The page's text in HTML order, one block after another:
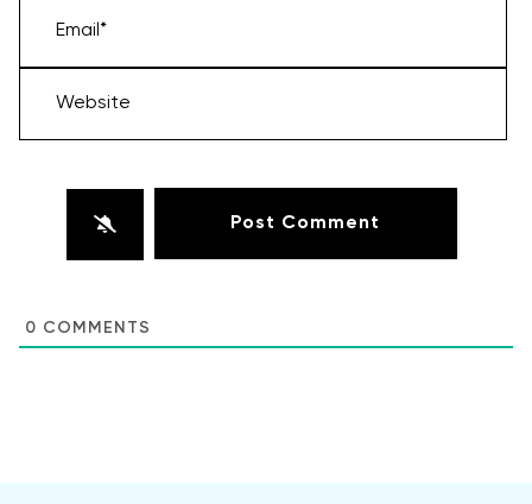
Email*
Website
0 COMMENTS